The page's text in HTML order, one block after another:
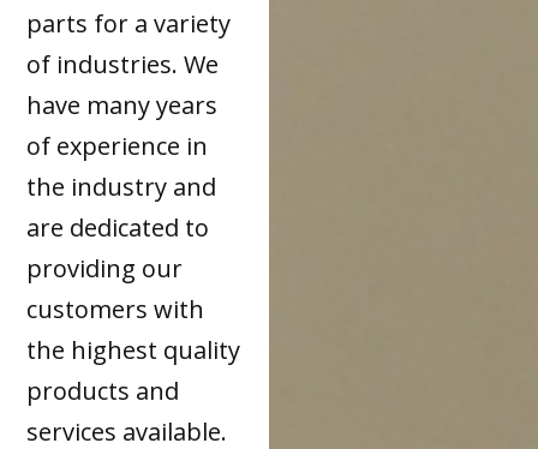
parts for a variety
of industries. We
have many years
of experience in
the industry and
are dedicated to
providing our
customers with
the highest quality
products and
services available.